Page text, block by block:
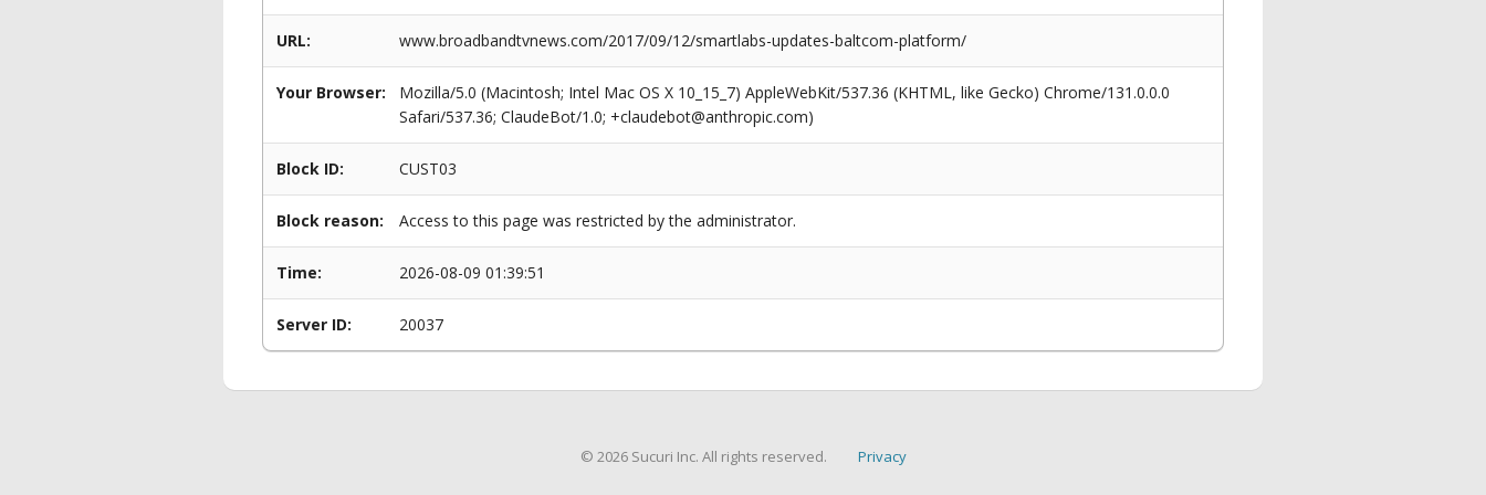
URL: www.broadbandtvnews.com/2017/09/12/smartlabs-updates-baltcom-platform/
Your Browser:
Mozilla/5.0 (Macintosh; Intel Mac OS X 10_15_7) AppleWebKit/537.36 (KHTML, like Gecko) Chrome/131.0.0.0
Safari/537.36; ClaudeBot/1.0; +claudebot@anthropic.com)
Block ID: CUST03
Block reason: Access to this page was restricted by the administrator.
Time: 2026-08-09 01:39:51
Server ID: 20037
© 2026 Sucuri Inc. All rights reserved. Privacy